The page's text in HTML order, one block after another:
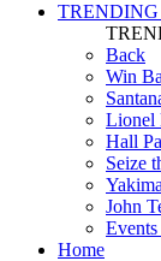
TRENDING
Back
Win
Lionel
Hall
Seize
John
Home